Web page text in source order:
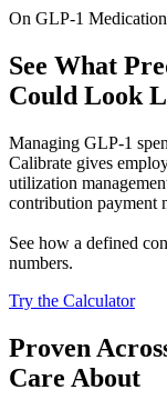
On GLP-1
See What
Could Look
Managing GLP-1
Calibrate gives
utilization
contribution payment
See how a defined
numbers.
Try the Calculator
Proven
Care About